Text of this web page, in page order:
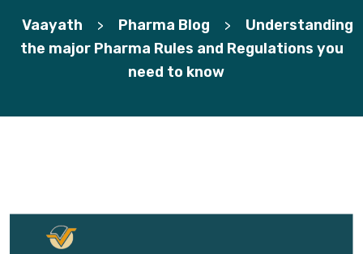
Vaayath > Pharma Blog >
Understanding
the major Pharma Rules and Regulations you
need to know